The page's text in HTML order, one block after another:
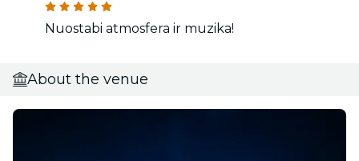
Nuostabi atmosfera ir muzika!
About the venue